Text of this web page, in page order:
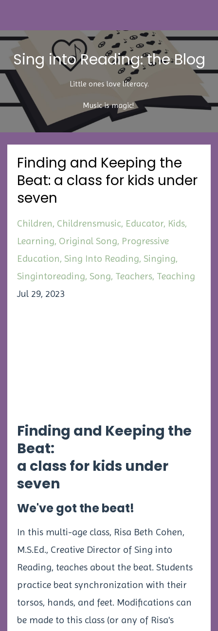
Sing into Reading: the Blog
Little ones love literacy.
Music is magic!
Finding and Keeping the
Beat: a class for kids under
seven
Children Childrensmusic Educator Kids
Learning Original Song Progressive
Education Sing Into Reading Singing
Singintoreading Song Teachers Teaching
Jul 29, 2023
Finding and Keeping the
Beat:
a class for kids under
seven
We've got the beat!
In this multi-age class, Risa Beth Cohen,
M.S.Ed., Creative Director of Sing into
Reading, teaches about the beat. Students
practice beat synchronization with their
torsos, hands, and feet. Modifications can
be made to this class (or any of Risa's